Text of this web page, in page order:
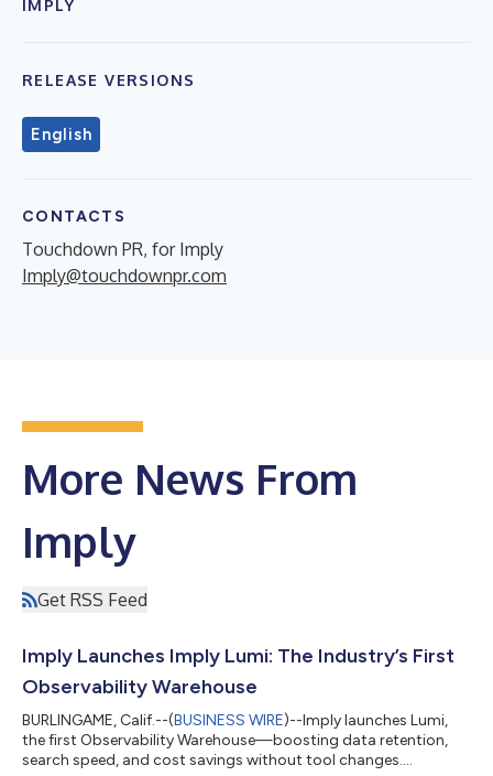
IMPLY
RELEASE VERSIONS
English
CONTACTS
Touchdown PR, for Imply
Imply@touchdownpr.com
More News From
Imply
Get RSS Feed
Imply Launches Imply Lumi: The Industry’s First
Observability Warehouse
BURLINGAME, Calif.--(BUSINESS WIRE)--Imply launches Lumi,
the first Observability Warehouse—boosting data retention,
search speed, and cost savings without tool changes....